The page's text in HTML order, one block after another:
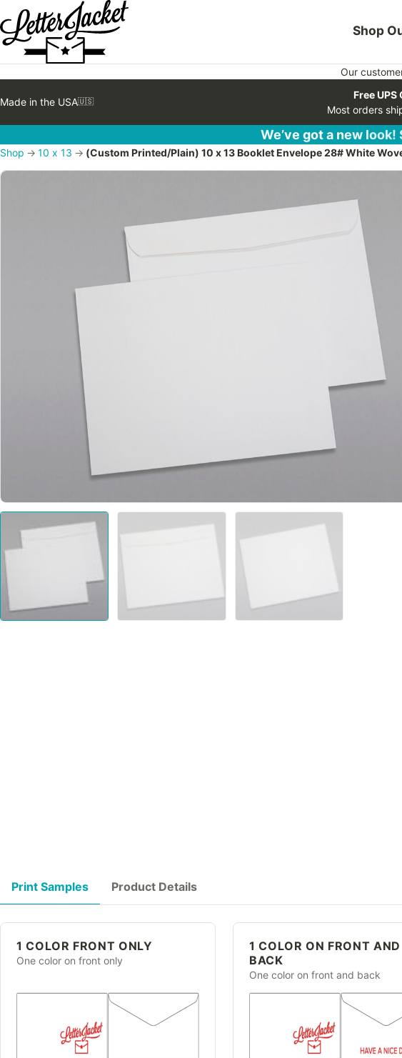
Shop
Our
Made in the USA🇺🇸
Free
Most orders
We’ve got a new
Shop → 10 x 13 → (Custom Printed/Plain) 10 x 13 Booklet Envelope 28# White
Print Samples Product Details
1 COLOR FRONT ONLY
One color on front only
1 COLOR ON FRONT AND
BACK
One color on front and back